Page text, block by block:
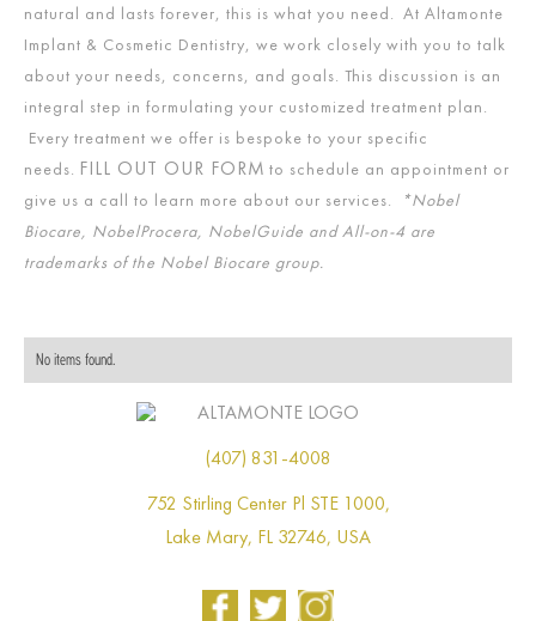
natural and lasts forever, this is what you need. At Altamonte
Implant & Cosmetic Dentistry, we work closely with you to talk
about your needs, concerns, and goals. This discussion is an
integral step in formulating your customized treatment plan.
Every treatment we offer is bespoke to your specific
needs. FILL OUT OUR FORM to schedule an appointment or
give us a call to learn more about our services.
*Nobel
Biocare, NobelProcera, NobelGuide and All-on-4 are
trademarks of the Nobel Biocare group.
No items found.
(407) 831-4008
752 Stirling Center Pl STE 1000,
Lake Mary, FL 32746, USA